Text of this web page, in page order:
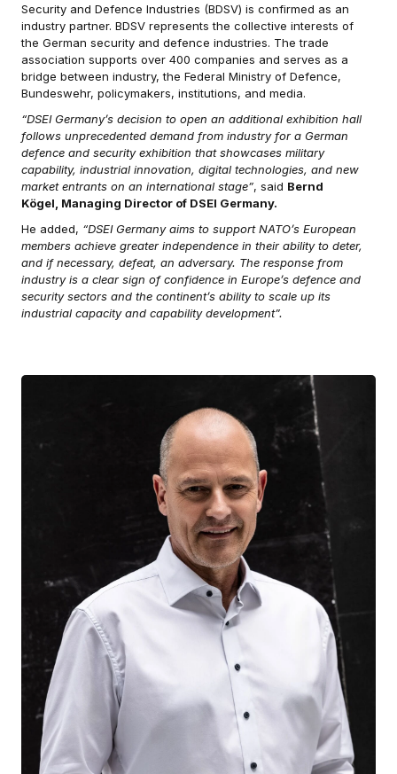
Security and Defence Industries (BDSV) is confirmed as an
industry partner. BDSV represents the collective interests of
the German security and defence industries. The trade
association supports over 400 companies and serves as a
bridge between industry, the Federal Ministry of Defence,
Bundeswehr, policymakers, institutions, and media.
“DSEI Germany’s decision to open an additional exhibition hall
follows unprecedented demand from industry for a German
defence and security exhibition that showcases military
capability, industrial innovation, digital technologies, and new
market entrants on an international stage”, said Bernd
Kögel, Managing Director of DSEI Germany.
He added, “DSEI Germany aims to support NATO’s European
members achieve greater independence in their ability to deter,
and if necessary, defeat, an adversary. The response from
industry is a clear sign of confidence in Europe’s defence and
security sectors and the continent’s ability to scale up its
industrial capacity and capability development”.